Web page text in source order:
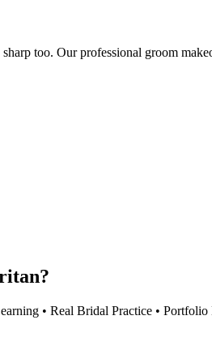
sharp too. Our professional groom
• Real Bridal Practice •